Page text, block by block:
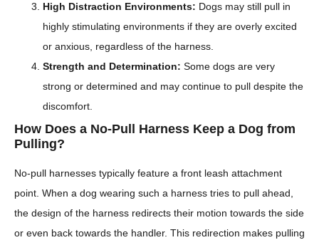
High Distraction Environments: Dogs may still pull in
highly stimulating environments if they are overly excited
or anxious, regardless of the harness.
Strength and Determination: Some dogs are very
strong or determined and may continue to pull despite the
discomfort.
How Does a No-Pull Harness Keep a Dog from
Pulling?
No-pull harnesses typically feature a front leash attachment
point. When a dog wearing such a harness tries to pull ahead,
the design of the harness redirects their motion towards the side
or even back towards the handler. This redirection makes pulling